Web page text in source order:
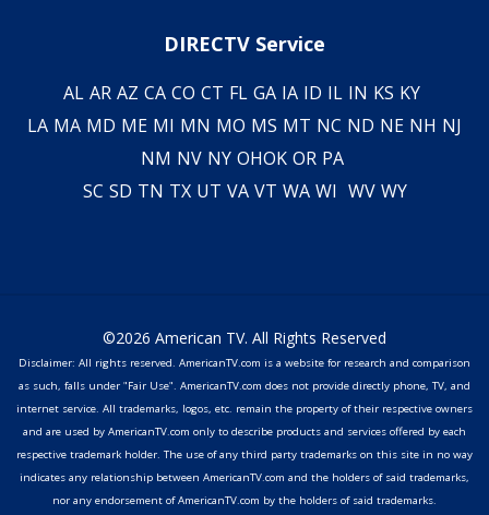
DIRECTV Service
AL AR AZ CA CO CT FL GA IA ID IL IN KS KY
LA MA MD ME MI MN MO MS MT NC ND NE NH NJ
NM NV NY OHOK OR PA
SC SD TN TX UT VA VT WA WI WV WY
©2026 American TV. All Rights Reserved
Disclaimer: All rights reserved. AmericanTV.com is a website for research and comparison
as such, falls under "Fair Use". AmericanTV.com does not provide directly phone, TV, and
internet service. All trademarks, logos, etc. remain the property of their respective owners
and are used by AmericanTV.com only to describe products and services offered by each
respective trademark holder. The use of any third party trademarks on this site in no way
indicates any relationship between AmericanTV.com and the holders of said trademarks,
nor any endorsement of AmericanTV.com by the holders of said trademarks.